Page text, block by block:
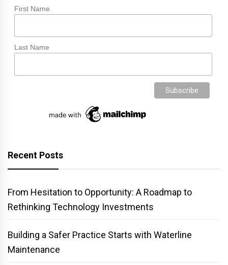
First Name
Last Name
Recent Posts
From Hesitation to Opportunity: A Roadmap to
Rethinking Technology Investments
Building a Safer Practice Starts with Waterline
Maintenance